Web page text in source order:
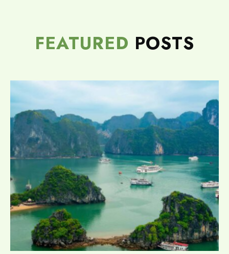
FEATURED POSTS